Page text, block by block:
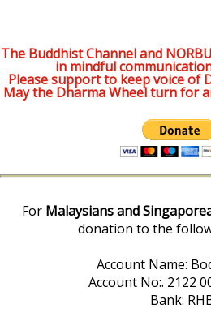
The Buddhist Channel and
in mindful
Please support to keep voice of
May the Dharma Wheel turn for
For Malaysians and
donation to the
Account Name:
Account No:. 2122
Bank: